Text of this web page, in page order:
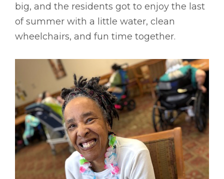
big, and the residents got to enjoy the last
of summer with a little water, clean
wheelchairs, and fun time together.